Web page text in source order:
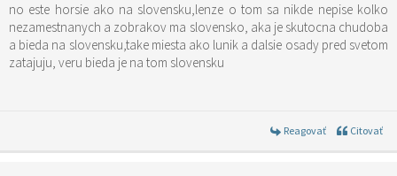
no este horsie ako na slovensku,lenze o tom sa nikde nepise kolko
nezamestnanych a zobrakov ma slovensko, aka je skutocna chudoba
a bieda na slovensku,take miesta ako lunik a dalsie osady pred svetom
zatajuju, veru bieda je na tom slovensku
Reagovať Citovať